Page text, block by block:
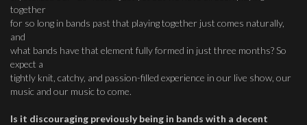
together
for so long in bands past that playing together just comes naturally,
and
what bands have that element fully formed in just three months? So
expect a
tightly knit, catchy, and passion-filled experience in our live show, our
music and our music to come.
Is it discouraging previously being in bands with a decent